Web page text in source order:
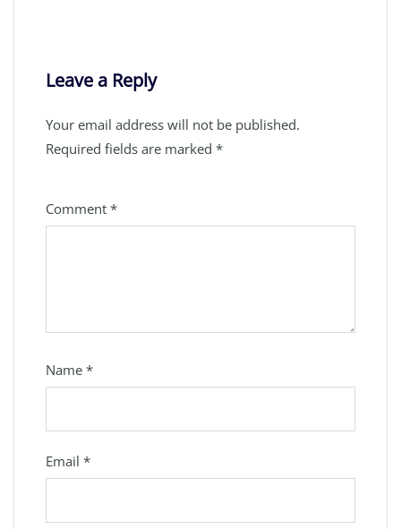
Leave a Reply
Your email address will not be published.
Required fields are marked *
Comment *
Name *
Email *